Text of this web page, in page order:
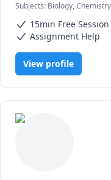
specialize in math,
approach to teaching
engaging, interactive,
you are struggling to
dedicated to providing
you reach your full
Subjects: Biology,
math15min Free Session
Assignment Help
View profile